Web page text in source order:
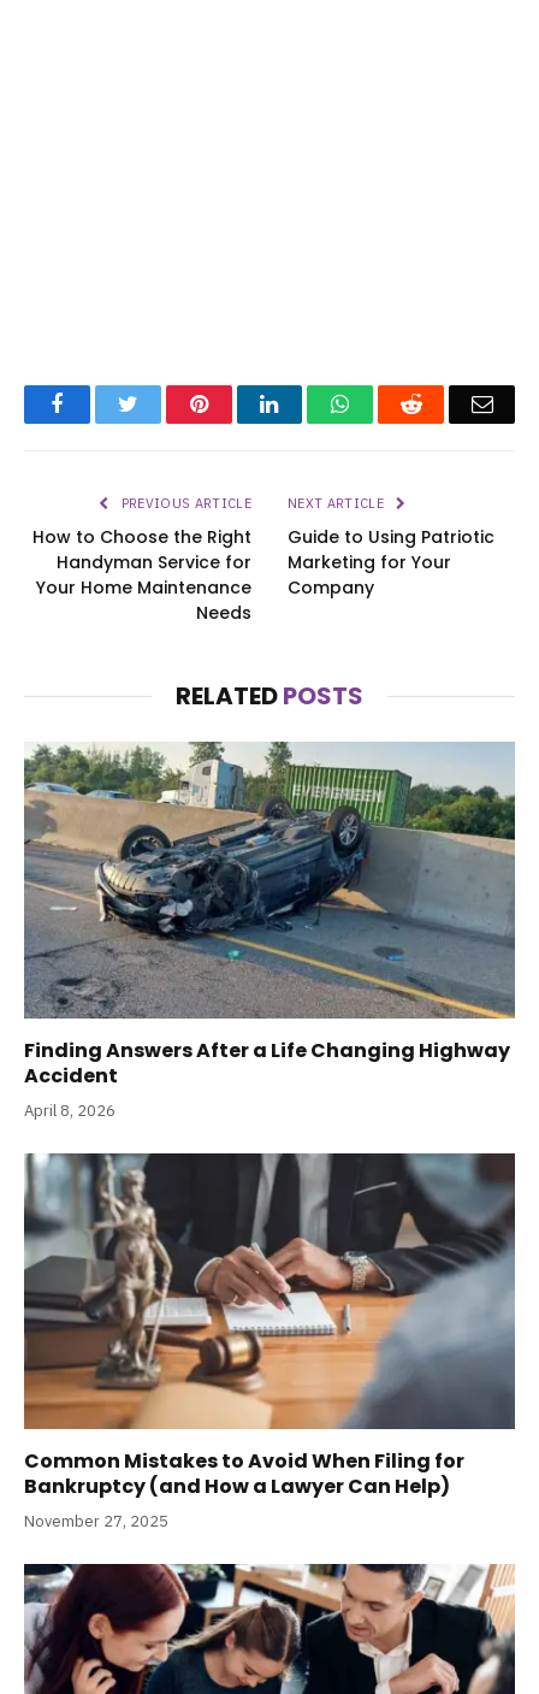
FacebookTwitter PinterestLinkedInWhatsAppReddit
PREVIOUS ARTICLE
How to Choose the Right
Handyman Service for
Your Home Maintenance
Needs
NEXT ARTICLE
Guide to Using Patriotic
Marketing for Your
Company
RELATEDPOSTS
Finding Answers After a Life Changing Highway
Accident
April 8, 2026
Common Mistakes to Avoid When Filing for
Bankruptcy (and How a Lawyer Can Help)
November 27, 2025